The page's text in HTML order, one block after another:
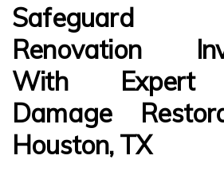
Renovation
With Expert
Damage
Houston, TX